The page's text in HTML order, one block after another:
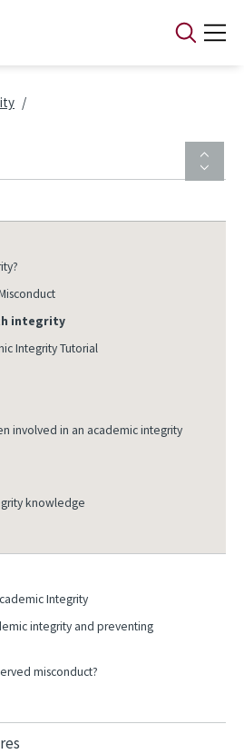
integrity
Integrity Tutorial
involved in an academic integrity
knowledge
Integrity
integrity and preventing
misconduct?